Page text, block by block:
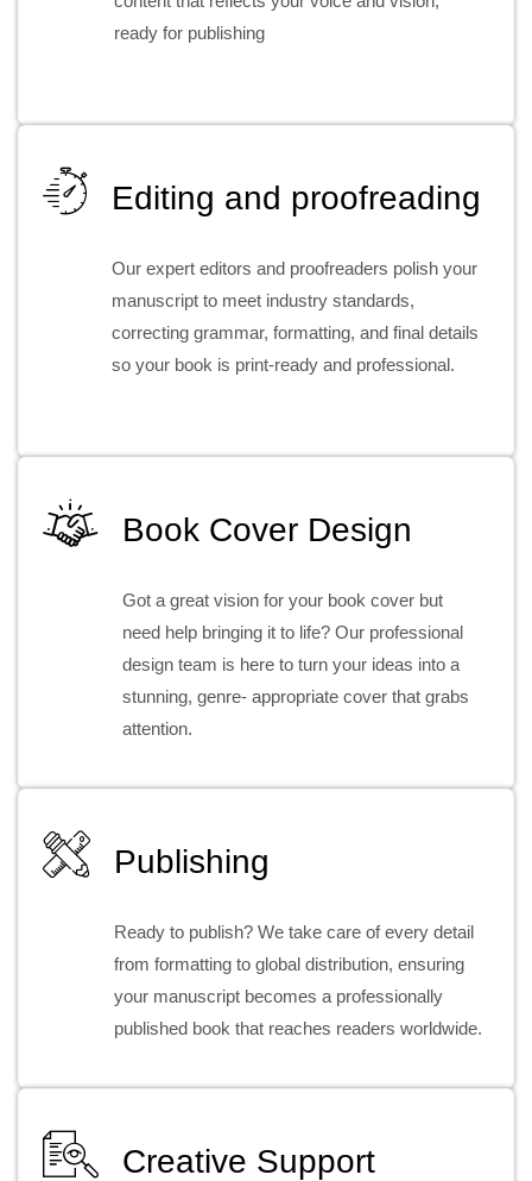
ready for publishing
Editing and proofreading
Our expert editors and proofreaders polish your
manuscript to meet industry standards,
correcting grammar, formatting, and final details
so your book is print-ready and professional.
Book Cover Design
Got a great vision for your book cover but
need help bringing it to life? Our professional
design team is here to turn your ideas into a
stunning, genre- appropriate cover that grabs
attention.
Publishing
Ready to publish? We take care of every detail
from formatting to global distribution, ensuring
your manuscript becomes a professionally
published book that reaches readers worldwide.
Creative Support